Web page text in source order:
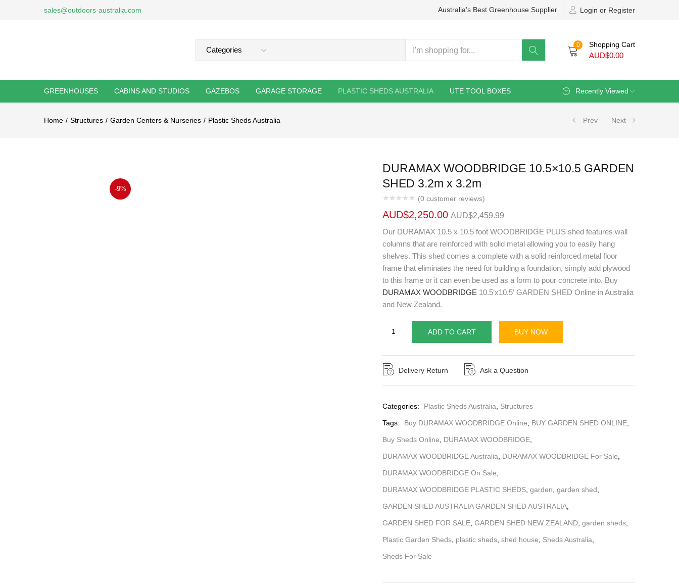
sales@outdoors-australia.com Login or Register
Australia’s Best Greenhouse Supplier
0 Shopping Cart
AUD$0.00
GREENHOUSES CABINS AND STUDIOS GAZEBOS GARAGE STORAGE PLASTIC SHEDS AUSTRALIA UTE TOOL BOXES Recently Viewed
Home Structures Garden Centers & Nurseries Plastic Sheds Australia Prev Next
-9%
DURAMAX WOODBRIDGE 10.5×10.5 GARDEN
SHED 3.2m x 3.2m
(0 customer reviews)
AUD$2,250.00 AUD$2,459.99
Our DURAMAX 10.5 x 10.5 foot WOODBRIDGE PLUS shed features wall
columns that are reinforced with solid metal allowing you to easily hang
shelves. This shed comes a complete with a solid reinforced metal floor
frame that eliminates the need for building a foundation, simply add plywood
to this frame or it can even be used as a form to pour concrete into. Buy
DURAMAX WOODBRIDGE 10.5’x10.5′ GARDEN SHED Online in Australia
and New Zealand.
ADD TO CART BUY NOW
Delivery Return Ask a Question
Categories: Plastic Sheds Australia Structures
Tags: Buy DURAMAX WOODBRIDGE Online BUY GARDEN SHED ONLINE
Buy Sheds Online DURAMAX WOODBRIDGE
DURAMAX WOODBRIDGE Australia DURAMAX WOODBRIDGE For Sale
DURAMAX WOODBRIDGE On Sale
DURAMAX WOODBRIDGE PLASTIC SHEDS garden garden shed
GARDEN SHED AUSTRALIA GARDEN SHED AUSTRALIA
GARDEN SHED FOR SALE GARDEN SHED NEW ZEALAND garden sheds
Plastic Garden Sheds plastic sheds shed house Sheds Australia
Sheds For Sale